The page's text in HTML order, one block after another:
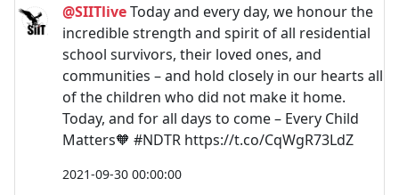
@SIITliveToday and every day, we honour the
incredible strength and spirit of all residential
school survivors, their loved ones, and
communities – and hold closely in our hearts all
of the children who did not make it home.
Today, and for all days to come – Every Child
Matters🧡 #NDTR https://t.co/CqWgR73LdZ
2021-09-30 00:00:00